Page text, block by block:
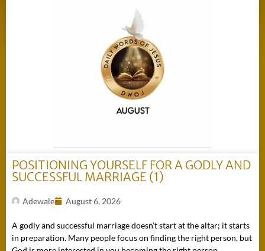
POSITIONING YOURSELF FOR A GODLY AND
SUCCESSFUL MARRIAGE (1)
Adewale August 6, 2026
A godly and successful marriage doesn’t start at the altar; it starts
in preparation. Many people focus on finding the right person, but